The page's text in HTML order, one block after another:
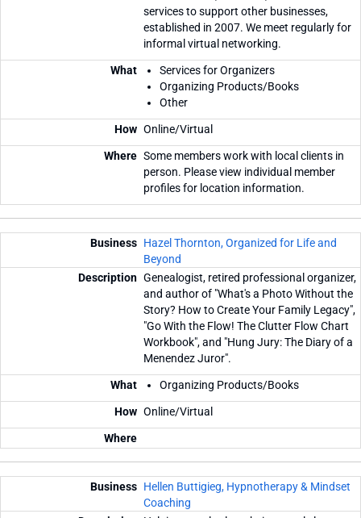
services to support other businesses,
established in 2007. We meet regularly for
informal virtual networking.
Services for Organizers
Organizing Products/Books
Other
Online/Virtual
Some members work with local clients in
person. Please view individual member
profiles for location information.
Hazel Thornton, Organized for Life and
Beyond
Genealogist, retired professional organizer,
and author of "What's a Photo Without the
Story? How to Create Your Family Legacy",
"Go With the Flow! The Clutter Flow Chart
Workbook", and "Hung Jury: The Diary of a
Menendez Juror".
Organizing Products/Books
Online/Virtual
Hellen Buttigieg, Hypnotherapy & Mindset
Coaching